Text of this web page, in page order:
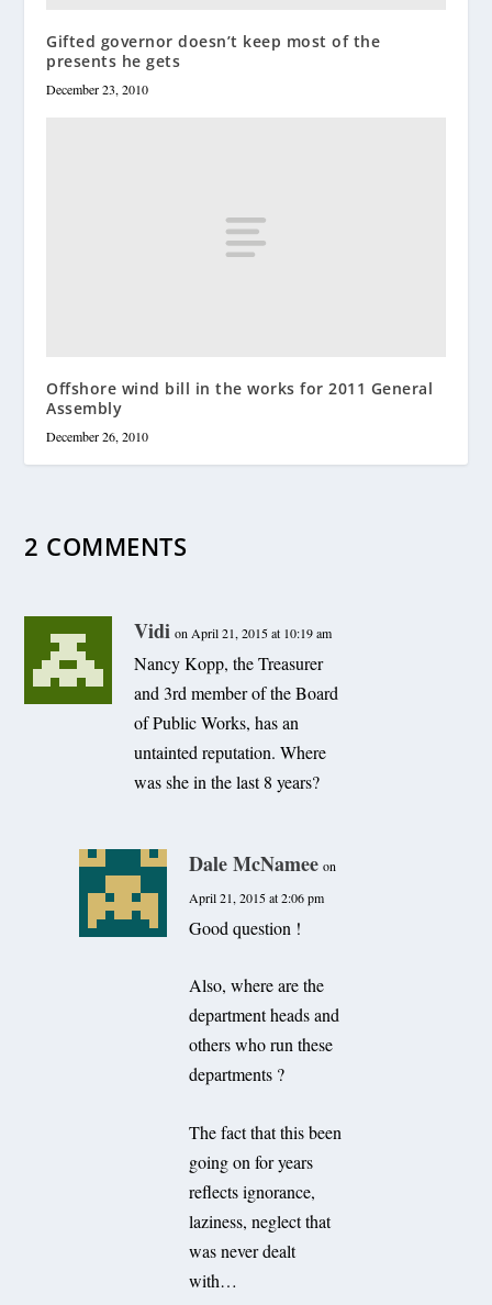
Gifted governor doesn’t keep most of the
presents he gets
December 23, 2010
Offshore wind bill in the works for 2011 General
Assembly
December 26, 2010
2 COMMENTS
Vidi on April 21, 2015 at 10:19 am
Nancy Kopp, the Treasurer
and 3rd member of the Board
of Public Works, has an
untainted reputation. Where
was she in the last 8 years?
Dale McNamee on
April 21, 2015 at 2:06 pm
Good question !
Also, where are the
department heads and
others who run these
departments ?
The fact that this been
going on for years
reflects ignorance,
laziness, neglect that
was never dealt
with…